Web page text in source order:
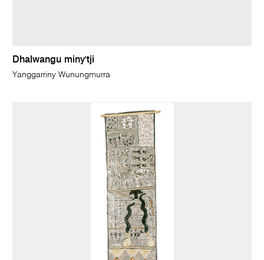
Dhalwangu miny'tji
Yanggarriny Wunungmurra